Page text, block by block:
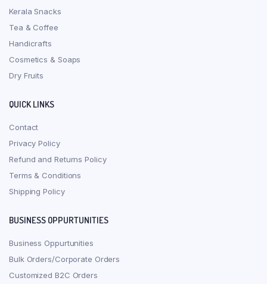
Kerala Snacks
Tea & Coffee
Handicrafts
Cosmetics & Soaps
Dry Fruits
QUICK LINKS
Contact
Privacy Policy
Refund and Returns Policy
Terms & Conditions
Shipping Policy
BUSINESS OPPURTUNITIES
Business Oppurtunities
Bulk Orders/Corporate Orders
Customized B2C Orders